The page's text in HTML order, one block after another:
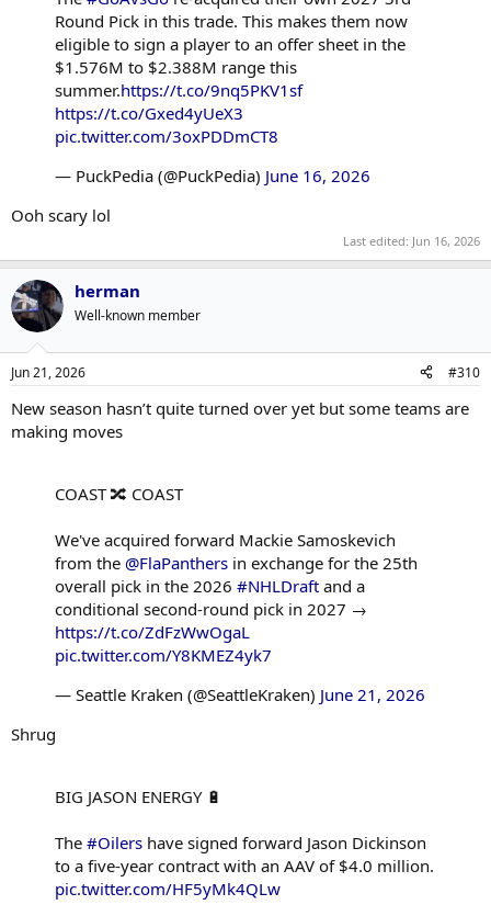
Round Pick in this trade. This makes them now
eligible to sign a player to an offer sheet in the
$1.576M to $2.388M range this
summer.https://t.co/9nq5PKV1sf
https://t.co/Gxed4yUeX3
pic.twitter.com/3oxPDDmCT8
— PuckPedia (@PuckPedia) June 16, 2026
Ooh scary lol
Last edited: Jun 16, 2026
herman
Well-known member
Jun 21, 2026 #310
New season hasn’t quite turned over yet but some teams are
making moves
COAST 🔀 COAST
We've acquired forward Mackie Samoskevich
from the @FlaPanthers in exchange for the 25th
overall pick in the 2026 #NHLDraft and a
conditional second-round pick in 2027 →
https://t.co/ZdFzWwOgaL
pic.twitter.com/Y8KMEZ4yk7
— Seattle Kraken (@SeattleKraken) June 21, 2026
Shrug
BIG JASON ENERGY 🔋
The #Oilers have signed forward Jason Dickinson
to a five-year contract with an AAV of $4.0 million.
pic.twitter.com/HF5yMk4QLw